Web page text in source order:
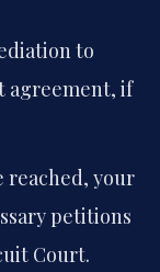
to
agreement, if
reached, your
petitions
Court.